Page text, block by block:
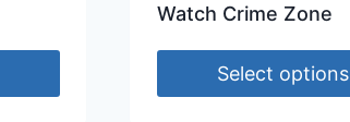
Watch Crime Zone
Select options